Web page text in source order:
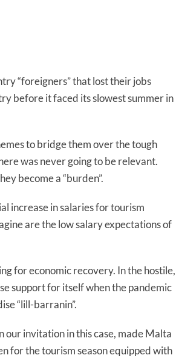
“foreigners” that lost their jobs
before it faced its slowest summer in
to bridge them over the tough
was never going to be relevant.
become a “burden”.
increase in salaries for tourism
are the low salary expectations of
for economic recovery. In the hostile,
support for itself when the pandemic
“lill-barranin”.
our invitation in this case, made Malta
for the tourism season equipped with